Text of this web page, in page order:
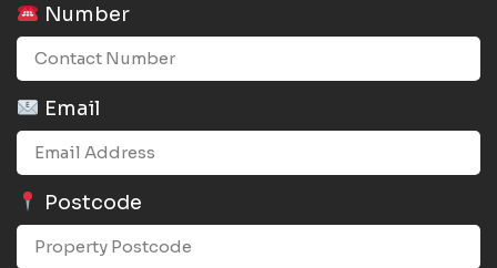
Number
Email
Postcode